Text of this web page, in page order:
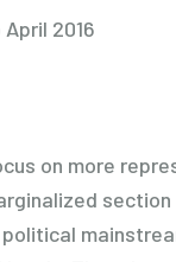
2016
on more